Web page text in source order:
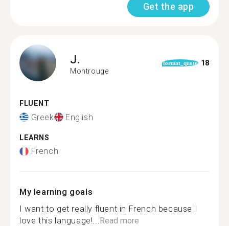
Get the app
J.
Montrouge
format_quote 18
FLUENT
Greek English
LEARNS
French
My learning goals
I want to get really fluent in French because I
love this language!...Read more